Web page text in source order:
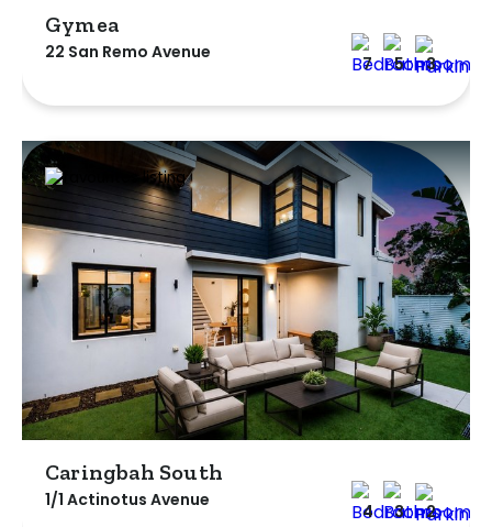
Gymea
22 San Remo Avenue
7 5 3
Caringbah South
1/1 Actinotus Avenue
4 3 2